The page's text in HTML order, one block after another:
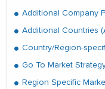
Additional Company
Additional Countries
Country/Region-
Go To Market
Region Specific